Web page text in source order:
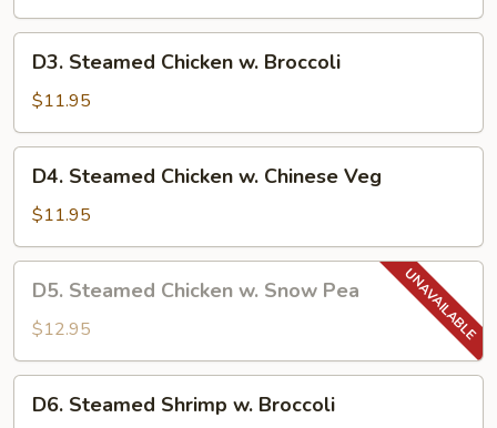
Steamed
Chicken
w.
Broccoli
D3. Steamed Chicken w. Broccoli
$11.95
Steamed
Chicken
w.
Chinese
Veg
D4. Steamed Chicken w. Chinese Veg
$11.95
Steamed
Chicken
w.
Snow
Pea
D5. Steamed Chicken w. Snow Pea
$12.95
Steamed
D6. Steamed Shrimp w. Broccoli